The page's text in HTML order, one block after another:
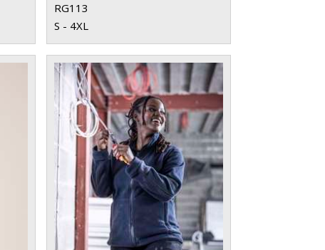
RG113
S - 4XL